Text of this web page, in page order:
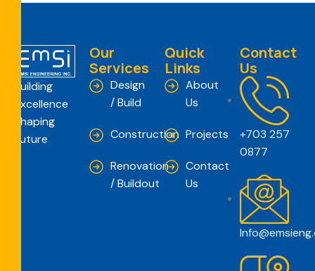
Building
Excellence
Shaping
Future
Our
Services
Design
/ Build
Construction
Renovation
/ Buildout
Quick
Links
About
Us
Projects
Contact
Us
Contact
Us
+703 257
0877